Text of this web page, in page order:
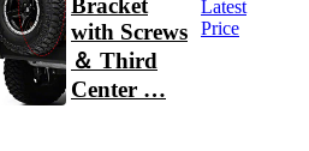
Bracket
with Screws
＆ Third
Center …
Latest
Price